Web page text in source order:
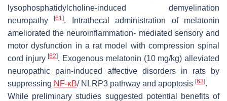
lysophosphatidylcholine-induced demyelination
neuropathy[61]. Intrathecal administration of melatonin
ameliorated the neuroinflammation- mediated sensory and
motor dysfunction in a rat model with compression spinal
cord injury[62]. Exogenous melatonin (10 mg/kg) alleviated
neuropathic pain-induced affective disorders in rats by
suppressing NF-κB/ NLRP3 pathway and apoptosis [63].
While preliminary studies suggested potential benefits of